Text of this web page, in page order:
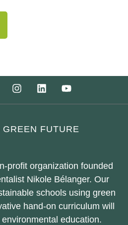
FUTURE
profit organization founded
Nikole Bélanger. Our
schools using green
hand-on curriculum will
education.